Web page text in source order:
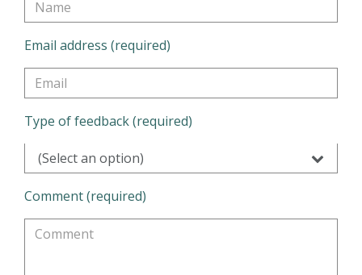
Email address (required)
Type of feedback (required)
(Select an option)
Comment (required)